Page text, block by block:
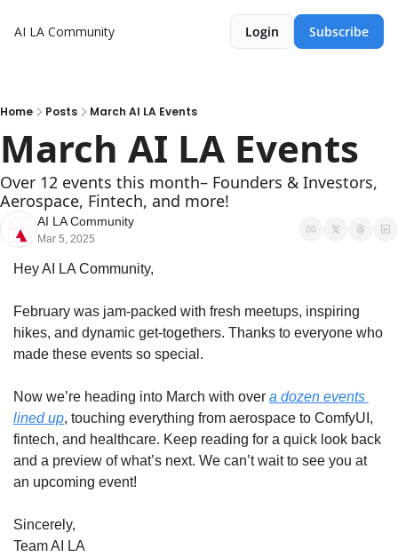
AI LA Community Login Subscribe
Home Posts March AI LA Events
March AI LA Events
Over 12 events this month– Founders & Investors,
Aerospace, Fintech, and more!
AI LA Community
Mar 5, 2025
Hey AI LA Community,
February was jam-packed with fresh meetups, inspiring
hikes, and dynamic get-togethers. Thanks to everyone who
made these events so special.
Now we’re heading into March with over a dozen events
lined up, touching everything from aerospace to ComfyUI,
fintech, and healthcare. Keep reading for a quick look back
and a preview of what’s next. We can’t wait to see you at
an upcoming event!
Sincerely,
Team AI LA